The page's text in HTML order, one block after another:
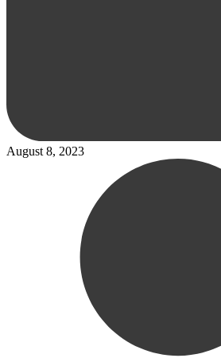
August 8, 2023